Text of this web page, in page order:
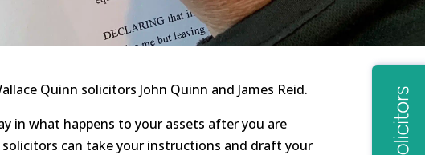
Quinn solicitors John Quinn and James Reid.
in what happens to your assets after you are
can take your instructions and draft your